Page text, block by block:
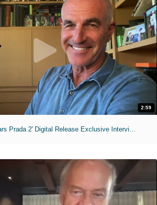
2:59